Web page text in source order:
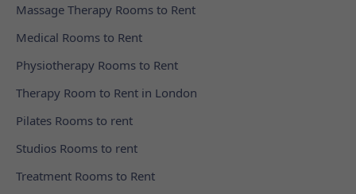
Massage Therapy Rooms to Rent
Medical Rooms to Rent
Physiotherapy Rooms to Rent
Therapy Room to Rent in London
Pilates Rooms to rent
Studios Rooms to rent
Treatment Rooms to Rent